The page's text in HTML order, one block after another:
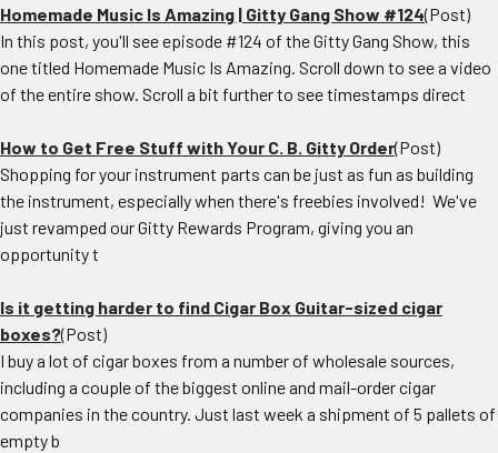
Homemade Music Is Amazing | Gitty Gang Show #124(Post)
In this post, you'll see episode #124 of the Gitty Gang Show, this
one titled Homemade Music Is Amazing. Scroll down to see a video
of the entire show. Scroll a bit further to see timestamps direct
How to Get Free Stuff with Your C. B. Gitty Order(Post)
Shopping for your instrument parts can be just as fun as building
the instrument, especially when there's freebies involved! We've
just revamped our Gitty Rewards Program, giving you an
opportunity t
Is it getting harder to find Cigar Box Guitar-sized cigar
boxes?(Post)
I buy a lot of cigar boxes from a number of wholesale sources,
including a couple of the biggest online and mail-order cigar
companies in the country. Just last week a shipment of 5 pallets of
empty b